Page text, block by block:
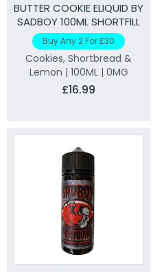
BUTTER COOKIE ELIQUID BY
SADBOY 100ML SHORTFILL
Buy Any 2 For £30
Cookies, Shortbread &
Lemon | 100ML | 0MG
£16.99